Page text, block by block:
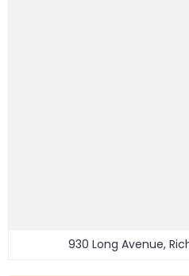
930 Long Avenue,